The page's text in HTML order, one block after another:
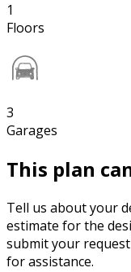
1
Floors
3
Garages
This plan
Tell us about your
estimate for the
submit your
for assistance.